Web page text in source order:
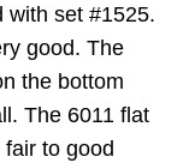
with set #1525.
good. The
the bottom
The 6011 flat
to good